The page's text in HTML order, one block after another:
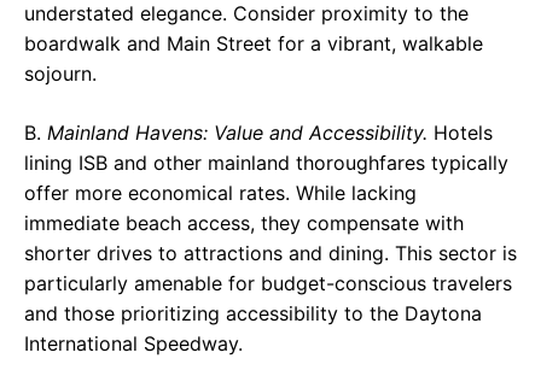
understated elegance. Consider proximity to the
boardwalk and Main Street for a vibrant, walkable
sojourn.
B. Mainland Havens: Value and Accessibility. Hotels
lining ISB and other mainland thoroughfares typically
offer more economical rates. While lacking
immediate beach access, they compensate with
shorter drives to attractions and dining. This sector is
particularly amenable for budget-conscious travelers
and those prioritizing accessibility to the Daytona
International Speedway.